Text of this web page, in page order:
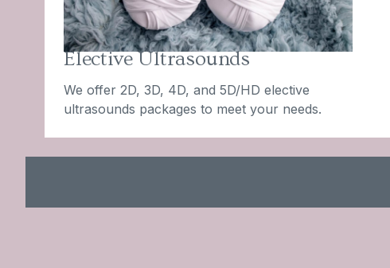
Elective Ultrasounds
We offer 2D, 3D, 4D, and 5D/HD elective
ultrasounds packages to meet your needs.